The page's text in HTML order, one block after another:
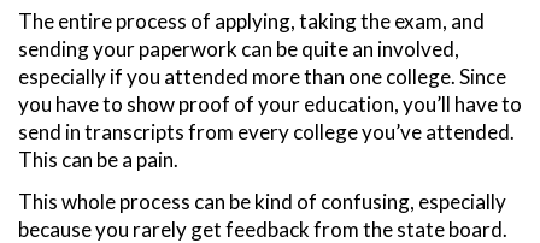
The entire process of applying, taking the exam, and
sending your paperwork can be quite an involved,
especially if you attended more than one college. Since
you have to show proof of your education, you’ll have to
send in transcripts from every college you’ve attended.
This can be a pain.
This whole process can be kind of confusing, especially
because you rarely get feedback from the state board.